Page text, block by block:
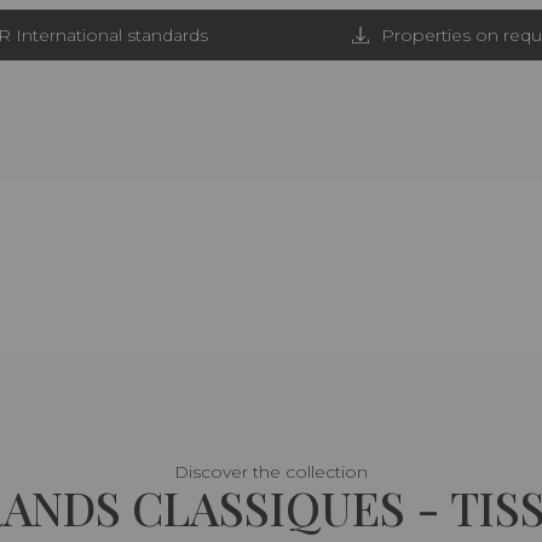
International standards Properties on
Discover the collection
CLASSIQUES -